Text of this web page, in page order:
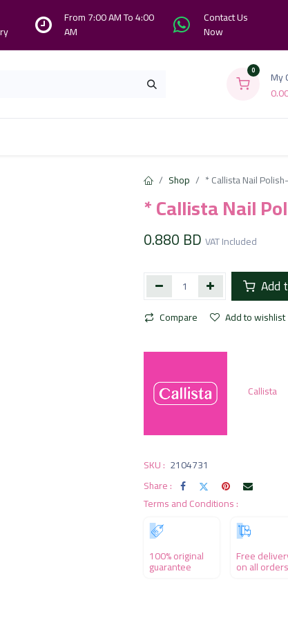
From 7:00 AM To 4:00
AM
Contact Us
Now
0
My
Shop * Callista Nail
* Callista Nail
0.880 BD VAT Included
Add
Compare Add to wishlist
Callista
SKU : 2104731
Share :
Terms and Conditions :
100% original
guarantee
Free
on all orders